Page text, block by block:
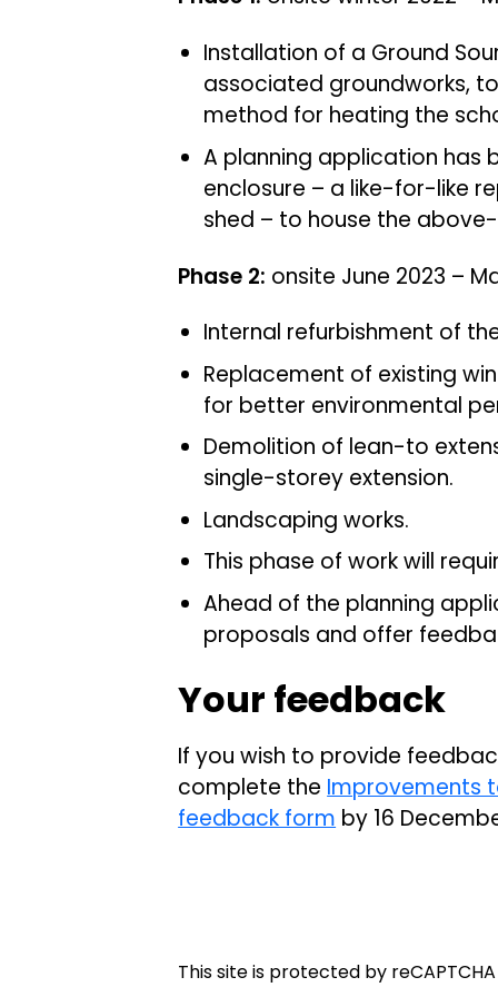
Installation of a Ground
associated groundworks,
method for heating the
A planning application has
enclosure – a like-for-like
shed – to house the
Phase 2: onsite June 2023 –
Internal refurbishment of
Replacement of existing
for better environmental
Demolition of lean-to
single-storey extension.
Landscaping works.
This phase of work will
Ahead of the planning
proposals and offer
Your feedback
If you wish to provide
complete the Improvements
feedback form by 16
This site is protected by